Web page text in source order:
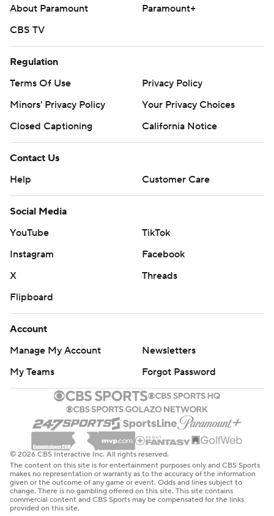
About Paramount
Paramount+
CBS TV
Regulation
Terms Of Use
Privacy Policy
Minors' Privacy Policy
Your Privacy Choices
Closed Captioning
California Notice
Contact Us
Help
Customer Care
Social Media
YouTube
TikTok
Instagram
Facebook
X
Threads
Flipboard
Account
Manage My Account
Newsletters
My Teams
Forgot Password
© 2026 CBS Interactive Inc. All rights reserved.
The content on this site is for entertainment purposes only and CBS Sports
makes no representation or warranty as to the accuracy of the information
given or the outcome of any game or event. Odds and lines subject to
change. There is no gambling offered on this site. This site contains
commercial content and CBS Sports may be compensated for the links
provided on this site.